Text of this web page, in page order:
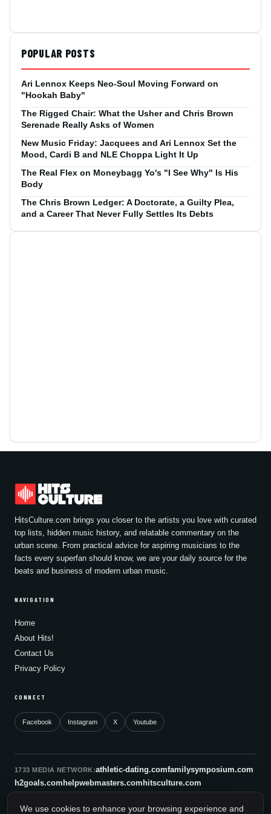
POPULAR POSTS
Ari Lennox Keeps Neo-Soul Moving Forward on
"Hookah Baby"
The Rigged Chair: What the Usher and Chris Brown
Serenade Really Asks of Women
New Music Friday: Jacquees and Ari Lennox Set the
Mood, Cardi B and NLE Choppa Light It Up
The Real Flex on Moneybagg Yo's "I See Why" Is His
Body
The Chris Brown Ledger: A Doctorate, a Guilty Plea,
and a Career That Never Fully Settles Its Debts
HitsCulture.com brings you closer to the artists you love with curated
top lists, hidden music history, and relatable commentary on the
urban scene. From practical advice for aspiring musicians to the
facts every superfan should know, we are your daily source for the
beats and business of modern urban music.
NAVIGATION
Home
About Hits!
Contact Us
Privacy Policy
CONNECT
Facebook Instagram X Youtube
1733 MEDIA NETWORK:athletic-dating.comfamilysymposium.com
h2goals.com helpwebmasters.com hitsculture.com
sonicboomnewyork.orgsupportnac.orgthestandardny.com
We use cookies to enhance your browsing experience and